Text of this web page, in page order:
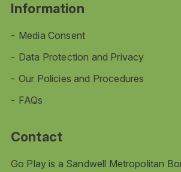
Information
Media Consent
Data Protection and Privacy
Our Policies and Procedures
FAQs
Contact
Go Play is a Sandwell Metropolitan